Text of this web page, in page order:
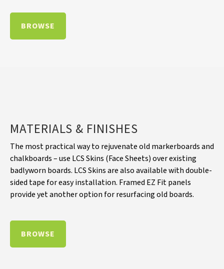
BROWSE
MATERIALS & FINISHES
The most practical way to rejuvenate old markerboards and
chalkboards – use LCS Skins (Face Sheets) over existing
badlyworn boards. LCS Skins are also available with double-
sided tape for easy installation. Framed EZ Fit panels
provide yet another option for resurfacing old boards.
BROWSE